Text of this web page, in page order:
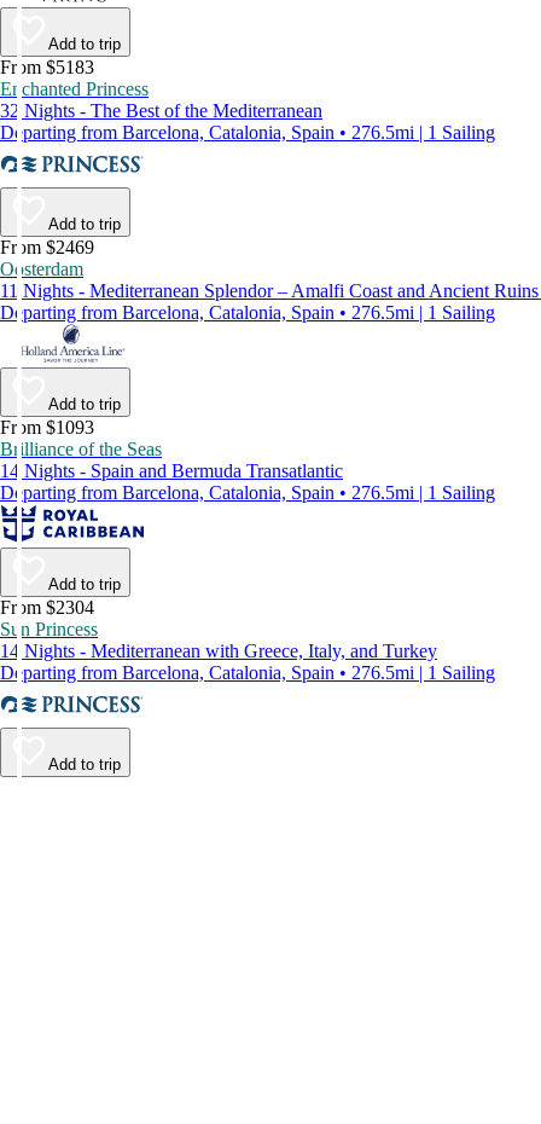
Add to trip
From $5183
Enchanted Princess
32 Nights - The Best of the Mediterranean
Departing from Barcelona, Catalonia, Spain • 276.5mi | 1 Sailing
Add to trip
From $2469
Oosterdam
11 Nights - Mediterranean Splendor – Amalfi Coast and Ancient Ruins
Departing from Barcelona, Catalonia, Spain • 276.5mi | 1 Sailing
Add to trip
From $1093
Brilliance of the Seas
14 Nights - Spain and Bermuda Transatlantic
Departing from Barcelona, Catalonia, Spain • 276.5mi | 1 Sailing
Add to trip
From $2304
Sun Princess
14 Nights - Mediterranean with Greece, Italy, and Turkey
Departing from Barcelona, Catalonia, Spain • 276.5mi | 1 Sailing
Add to trip